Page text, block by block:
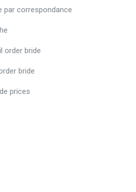
par correspondance
order bride
bride
prices